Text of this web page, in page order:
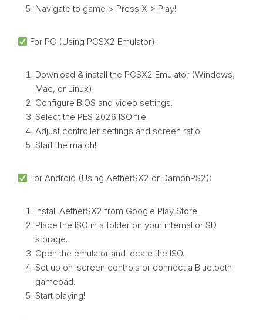
Navigate to game > Press X > Play!
For PC (Using PCSX2 Emulator):
Download & install the PCSX2 Emulator (Windows,
Mac, or Linux).
Configure BIOS and video settings.
Select the PES 2026 ISO file.
Adjust controller settings and screen ratio.
Start the match!
For Android (Using AetherSX2 or DamonPS2):
Install AetherSX2 from Google Play Store.
Place the ISO in a folder on your internal or SD
storage.
Open the emulator and locate the ISO.
Set up on-screen controls or connect a Bluetooth
gamepad.
Start playing!